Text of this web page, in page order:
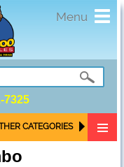
Menu
7325
CATEGORIES